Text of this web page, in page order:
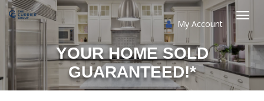
My Account
YOUR HOME SOLD
GUARANTEED!*